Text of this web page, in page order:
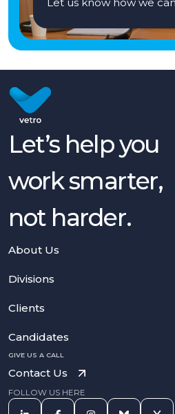
Let’s help you
work smarter,
not harder.
About Us
Divisions
Clients
Candidates
GIVE US A CALL
Contact Us
FOLLOW US HERE